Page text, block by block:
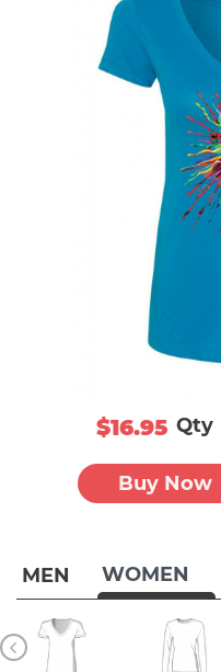
MEN WOMEN
$16.95 Qty
Buy Now